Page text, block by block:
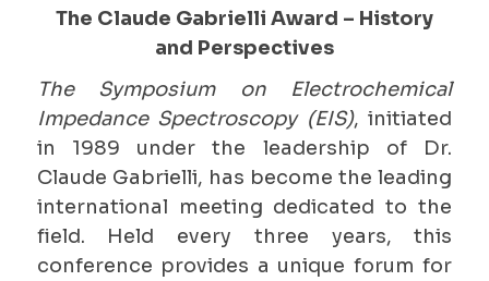
The Claude Gabrielli Award – History
and Perspectives
The Symposium on Electrochemical
Impedance Spectroscopy (EIS), initiated
in 1989 under the leadership of Dr.
Claude Gabrielli, has become the leading
international meeting dedicated to the
field. Held every three years, this
conference provides a unique forum for